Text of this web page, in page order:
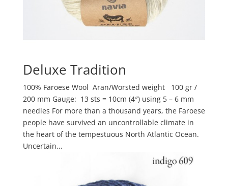
Deluxe Tradition
100% Faroese Wool Aran/Worsted weight 100 gr /
200 mm Gauge: 13 sts = 10cm (4″) using 5 – 6 mm
needles For more than a thousand years, the Faroese
people have survived an uncontrollable climate in
the heart of the tempestuous North Atlantic Ocean.
Uncertain...